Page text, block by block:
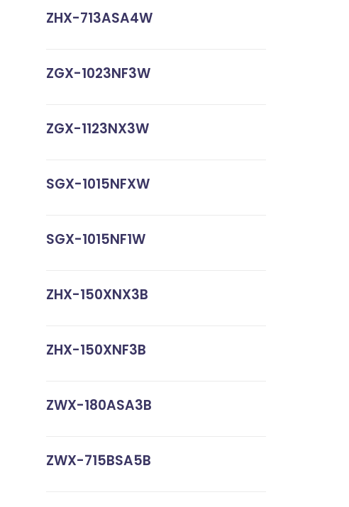
ZHX-713ASA4W
ZGX-1023NF3W
ZGX-1123NX3W
SGX-1015NFXW
SGX-1015NF1W
ZHX-150XNX3B
ZHX-150XNF3B
ZWX-180ASA3B
ZWX-715BSA5B